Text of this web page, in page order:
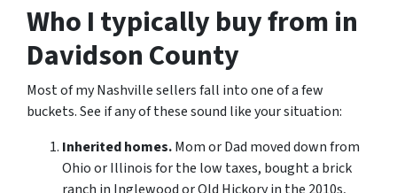
Who I typically buy from in
Davidson County
Most of my Nashville sellers fall into one of a few
buckets. See if any of these sound like your situation:
Inherited homes.Mom or Dad moved down from
Ohio or Illinois for the low taxes, bought a brick
ranch in Inglewood or Old Hickory in the 2010s,